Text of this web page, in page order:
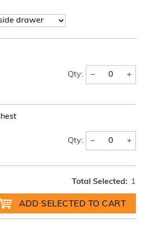
Qty: − +
Qty: − +
Total Selected: 1